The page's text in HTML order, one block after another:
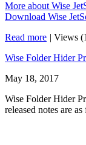
More about Wise
Download Wise
Read more | Views
Wise Folder Hider
May 18, 2017
Wise Folder Hider
released notes are